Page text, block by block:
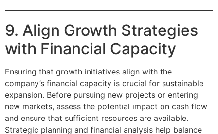
9. Align Growth Strategies
with Financial Capacity
Ensuring that growth initiatives align with the
company’s financial capacity is crucial for sustainable
expansion. Before pursuing new projects or entering
new markets, assess the potential impact on cash flow
and ensure that sufficient resources are available.
Strategic planning and financial analysis help balance